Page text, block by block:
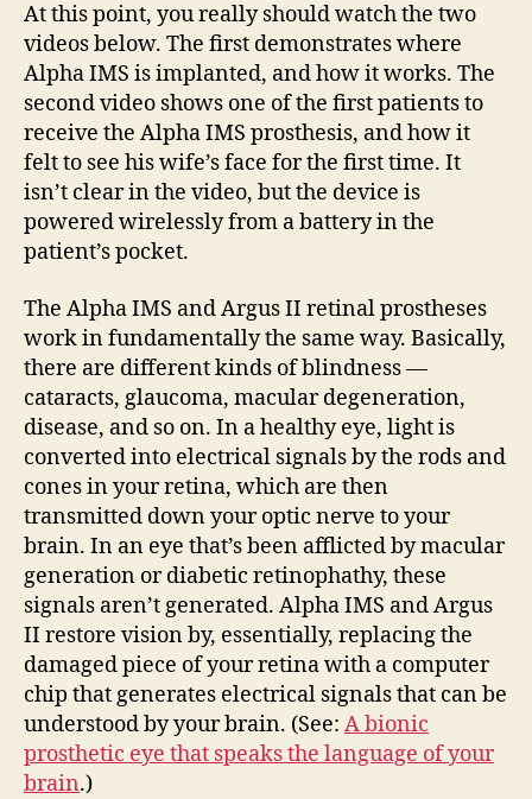
At this point, you really should watch the two
videos below. The first demonstrates where
Alpha IMS is implanted, and how it works. The
second video shows one of the first patients to
receive the Alpha IMS prosthesis, and how it
felt to see his wife’s face for the first time. It
isn’t clear in the video, but the device is
powered wirelessly from a battery in the
patient’s pocket.
The Alpha IMS and Argus II retinal prostheses
work in fundamentally the same way. Basically,
there are different kinds of blindness —
cataracts, glaucoma, macular degeneration,
disease, and so on. In a healthy eye, light is
converted into electrical signals by the rods and
cones in your retina, which are then
transmitted down your optic nerve to your
brain. In an eye that’s been afflicted by macular
generation or diabetic retinophathy, these
signals aren’t generated. Alpha IMS and Argus
II restore vision by, essentially, replacing the
damaged piece of your retina with a computer
chip that generates electrical signals that can be
understood by your brain. (See: A bionic
prosthetic eye that speaks the language of your
brain.)